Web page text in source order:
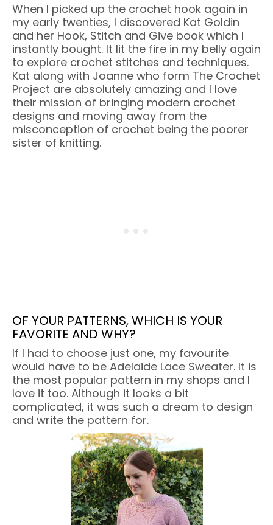
When I picked up the crochet hook again in
my early twenties, I discovered Kat Goldin
and her Hook, Stitch and Give book which I
instantly bought. It lit the fire in my belly again
to explore crochet stitches and techniques.
Kat along with Joanne who form The Crochet
Project are absolutely amazing and I love
their mission of bringing modern crochet
designs and moving away from the
misconception of crochet being the poorer
sister of knitting.
OF YOUR PATTERNS, WHICH IS YOUR
FAVORITE AND WHY?
If I had to choose just one, my favourite
would have to be Adelaide Lace Sweater. It is
the most popular pattern in my shops and I
love it too. Although it looks a bit
complicated, it was such a dream to design
and write the pattern for.